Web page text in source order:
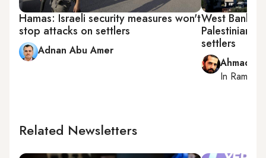
Hamas: Israeli security measures won't
stop attacks on settlers
Adnan Abu Amer
West Bank
Palestinians
settlers
Ahmad
In Ramallah
Related Newsletters